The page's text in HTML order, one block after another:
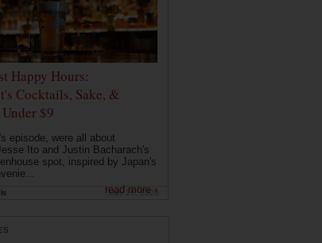
Happy Hours:
Cocktails, Sake, &
$9
episode, were all about
Ito and Justin Bacharach's
spot, inspired by Japan's
read more ›
May 26, 2026